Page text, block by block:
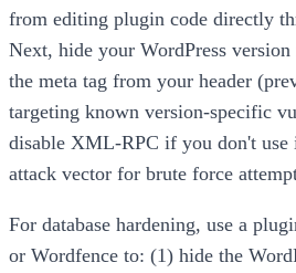
from editing plugin code directly
Next, hide your WordPress
the meta tag from your header
targeting known version-specific
disable XML-RPC if you don't
attack vector for brute force
For database hardening, use a
or Wordfence to: (1) hide the